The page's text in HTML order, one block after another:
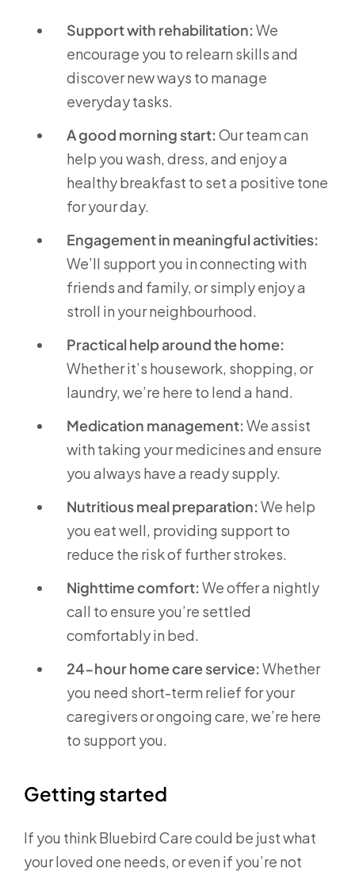
Support with rehabilitation:We
encourage you to relearn skills and
discover new ways to manage
everyday tasks.
A good morning start:Our team can
help you wash, dress, and enjoy a
healthy breakfast to set a positive tone
for your day.
Engagement in meaningful activities:
We’ll support you in connecting with
friends and family, or simply enjoy a
stroll in your neighbourhood.
Practical help around the home:
Whether it’s housework, shopping, or
laundry, we’re here to lend a hand.
Medication management:We assist
with taking your medicines and ensure
you always have a ready supply.
Nutritious meal preparation:We help
you eat well, providing support to
reduce the risk of further strokes.
Nighttime comfort:We offer a nightly
call to ensure you’re settled
comfortably in bed.
24-hour home care service:Whether
you need short-term relief for your
caregivers or ongoing care, we’re here
to support you.
Getting started
If you think Bluebird Care could be just what
your loved one needs, or even if you’re not